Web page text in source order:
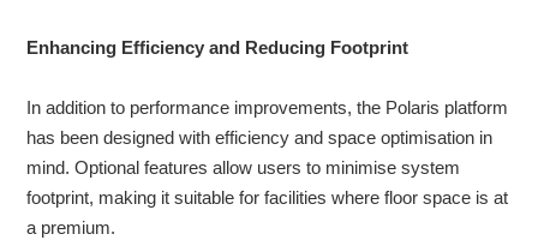
Enhancing Efficiency and Reducing Footprint
In addition to performance improvements, the Polaris platform
has been designed with efficiency and space optimisation in
mind. Optional features allow users to minimise system
footprint, making it suitable for facilities where floor space is at
a premium.